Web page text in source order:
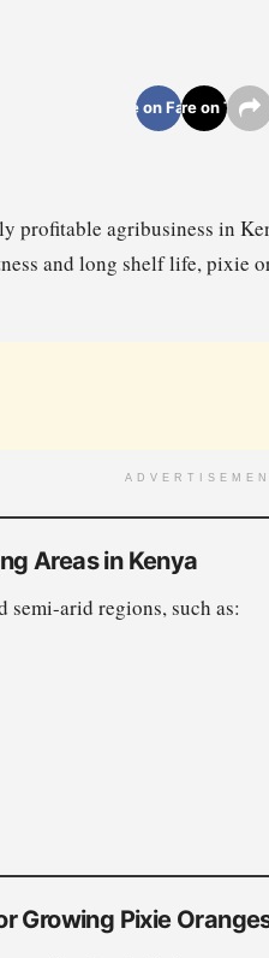
Share on Facebook
Share on
profitable agribusiness in
and long shelf life, pixie
Areas in Kenya
arid regions, such as:
Growing Pixie